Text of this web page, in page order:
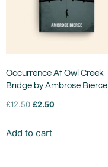
Occurrence At Owl Creek
Bridge by Ambrose Bierce
£12.50 £2.50
Add to cart